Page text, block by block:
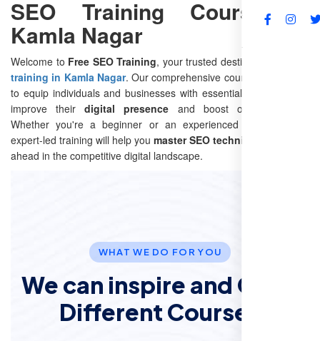
FAQs
SEO Training Course in
Kamla Nagar
Welcome to Free SEO Training, your trusted destination for
training in Kamla Nagar. Our comprehensive course is designed
to equip individuals and businesses with essential
improve theirdigital presence and boost online visibility.
Whether you're a beginner or an experienced marketer, our
expert-led training will help you master SEO techniques
ahead in the competitive digital landscape.
WHAT WE DO FOR YOU
We can inspire and Offer
Different Courses